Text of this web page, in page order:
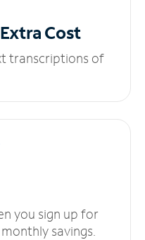
Extra Cost
transcriptions of
you sign up for
savings.